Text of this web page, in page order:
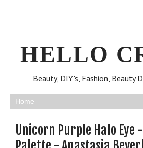
HELLO
Beauty, DIY's, Fashion, Beauty
Unicorn Purple Halo Eye